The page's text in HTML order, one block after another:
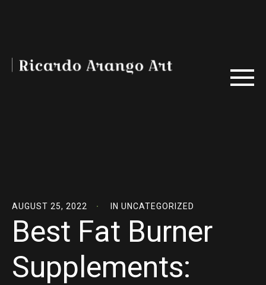
AUGUST 25, 2022 IN UNCATEGORIZED
Best Fat Burner
Supplements: